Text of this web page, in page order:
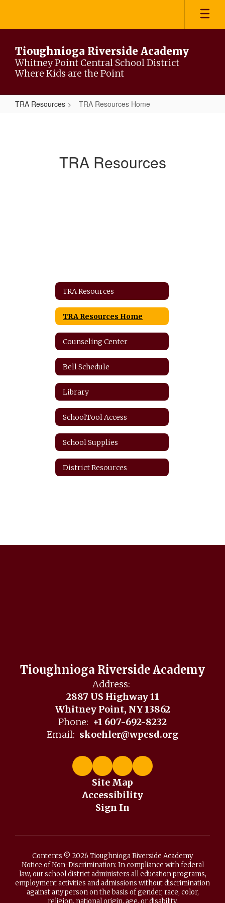
main
Tioughnioga Riverside Academy
Whitney Point Central School District
Where Kids are the Point
TRA Resources TRA Resources Home
TRA Resources
TRA Resources
TRA Resources Home
Counseling Center
Bell Schedule
Library
SchoolTool Access
School Supplies
District Resources
Tioughnioga Riverside Academy
Address:
2887 US Highway 11
Whitney Point, NY 13862
Phone: +1 607-692-8232
Email: skoehler@wpcsd.org
Site Map
Accessibility
Sign In
Contents © 2026 Tioughnioga Riverside Academy
Notice of Non-Discrimination: In compliance with federal
law, our school district administers all education programs,
employment activities and admissions without discrimination
against any person on the basis of gender, race, color,
religion, national origin, age, or disability.